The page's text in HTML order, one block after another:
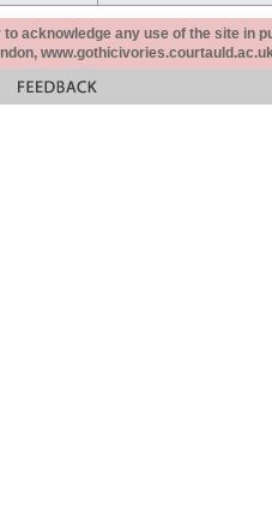
to acknowledge any use of the site in